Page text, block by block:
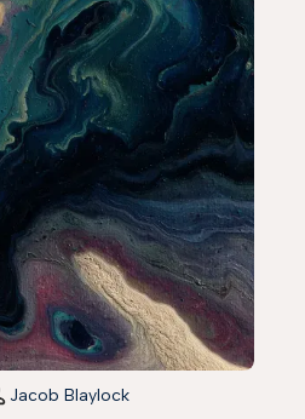
Jacob Blaylock